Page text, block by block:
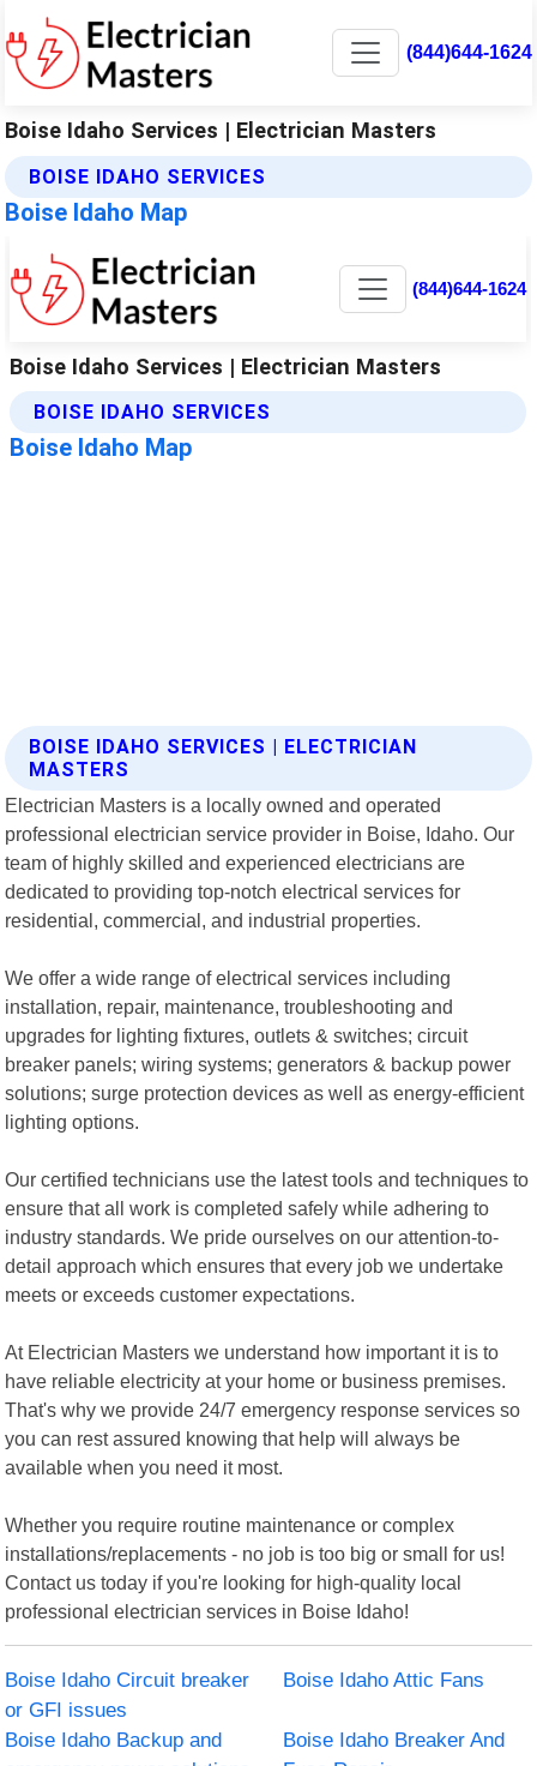
(844)644-1624
Boise Idaho Services | Electrician Masters
BOISE IDAHO SERVICES
Boise Idaho Map
BOISE IDAHO SERVICES | ELECTRICIAN
MASTERS
Electrician Masters is a locally owned and operated
professional electrician service provider in Boise, Idaho. Our
team of highly skilled and experienced electricians are
dedicated to providing top-notch electrical services for
residential, commercial, and industrial properties.
We offer a wide range of electrical services including
installation, repair, maintenance, troubleshooting and
upgrades for lighting fixtures, outlets & switches; circuit
breaker panels; wiring systems; generators & backup power
solutions; surge protection devices as well as energy-efficient
lighting options.
Our certified technicians use the latest tools and techniques to
ensure that all work is completed safely while adhering to
industry standards. We pride ourselves on our attention-to-
detail approach which ensures that every job we undertake
meets or exceeds customer expectations.
At Electrician Masters we understand how important it is to
have reliable electricity at your home or business premises.
That's why we provide 24/7 emergency response services so
you can rest assured knowing that help will always be
available when you need it most.
Whether you require routine maintenance or complex
installations/replacements - no job is too big or small for us!
Contact us today if you're looking for high-quality local
professional electrician services in Boise Idaho!
Boise Idaho Circuit breaker
or GFI issues
Boise Idaho Attic Fans
Boise Idaho Backup and
Boise Idaho Breaker And